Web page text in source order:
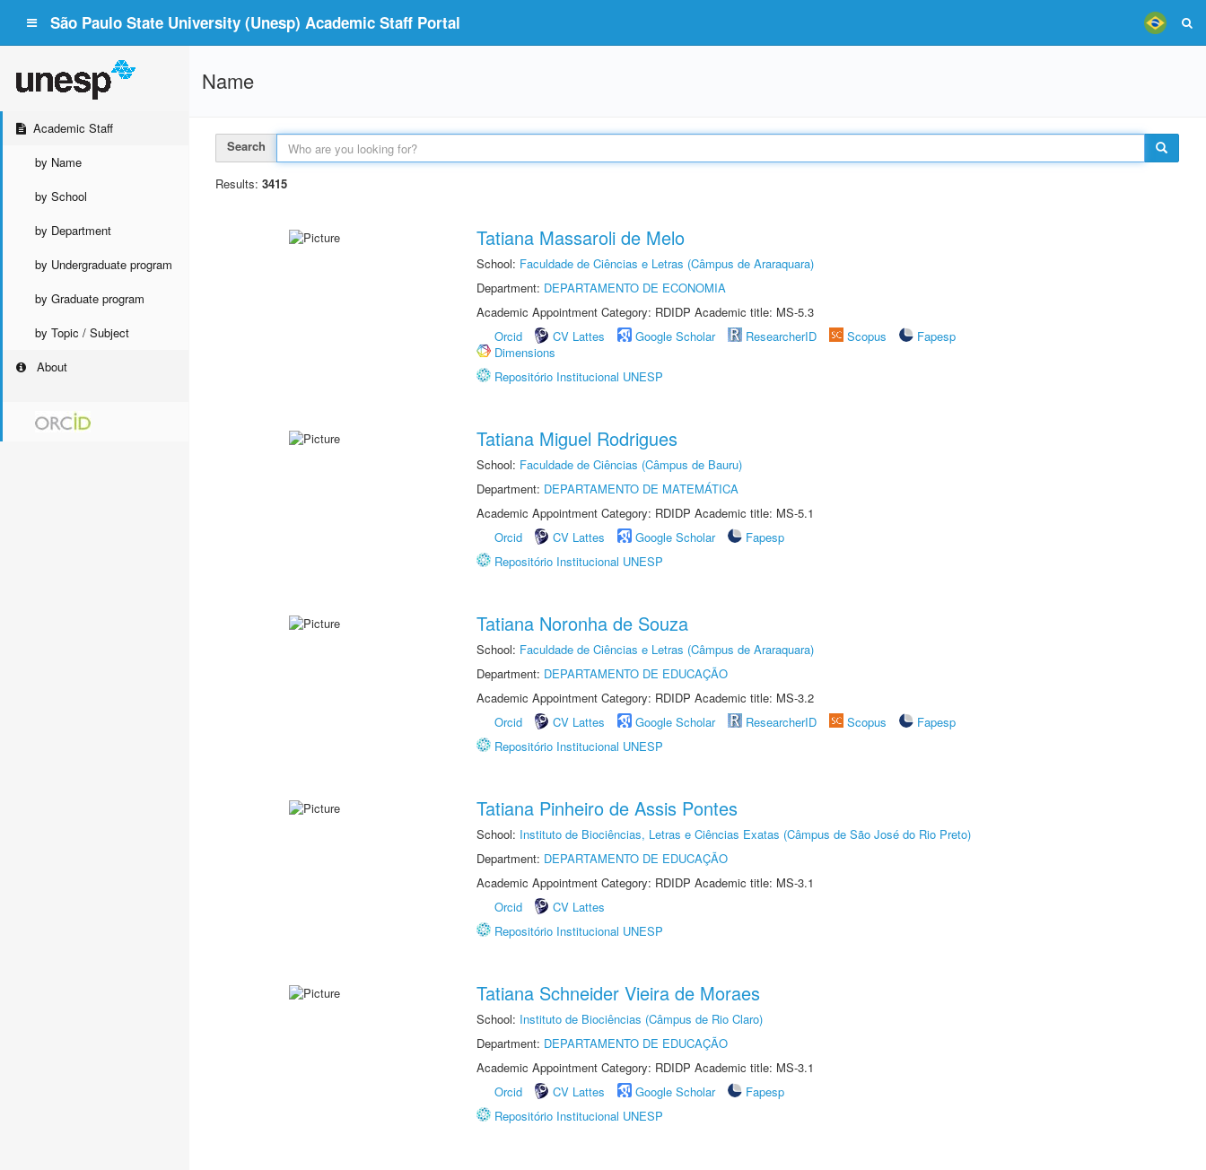
São Paulo State University (Unesp) Academic Staff Portal
Academic Staff
by Name
by School
by Department
by Undergraduate program
by Graduate program
by Topic / Subject
About
Name
Search
Results: 3415
Tatiana Massaroli de Melo
School: Faculdade de Ciências e Letras (Câmpus de Araraquara)
Department: DEPARTAMENTO DE ECONOMIA
Academic Appointment Category: RDIDP Academic title: MS-5.3
Orcid
CV Lattes Google Scholar ResearcherID Scopus
Fapesp
Dimensions
Repositório Institucional UNESP
Tatiana Miguel Rodrigues
School: Faculdade de Ciências (Câmpus de Bauru)
Department: DEPARTAMENTO DE MATEMÁTICA
Academic Appointment Category: RDIDP Academic title: MS-5.1
Orcid
CV Lattes Google Scholar
Fapesp
Repositório Institucional UNESP
Tatiana Noronha de Souza
School: Faculdade de Ciências e Letras (Câmpus de Araraquara)
Department: DEPARTAMENTO DE EDUCAÇÃO
Academic Appointment Category: RDIDP Academic title: MS-3.2
Orcid
CV Lattes Google Scholar ResearcherID Scopus
Fapesp
Repositório Institucional UNESP
Tatiana Pinheiro de Assis Pontes
School: Instituto de Biociências, Letras e Ciências Exatas (Câmpus de São José do Rio Preto)
Department: DEPARTAMENTO DE EDUCAÇÃO
Academic Appointment Category: RDIDP Academic title: MS-3.1
Orcid
CV Lattes
Repositório Institucional UNESP
Tatiana Schneider Vieira de Moraes
School: Instituto de Biociências (Câmpus de Rio Claro)
Department: DEPARTAMENTO DE EDUCAÇÃO
Academic Appointment Category: RDIDP Academic title: MS-3.1
Orcid
CV Lattes Google Scholar
Fapesp
Repositório Institucional UNESP